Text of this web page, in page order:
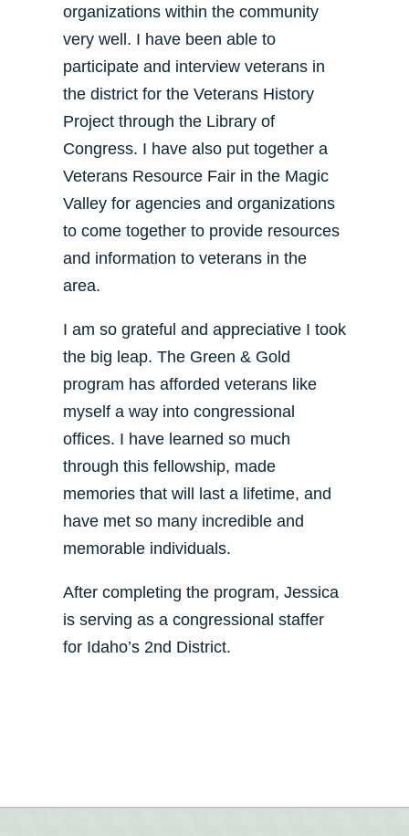
organizations within the community
very well. I have been able to
participate and interview veterans in
the district for the Veterans History
Project through the Library of
Congress. I have also put together a
Veterans Resource Fair in the Magic
Valley for agencies and organizations
to come together to provide resources
and information to veterans in the
area.
I am so grateful and appreciative I took
the big leap. The Green & Gold
program has afforded veterans like
myself a way into congressional
offices. I have learned so much
through this fellowship, made
memories that will last a lifetime, and
have met so many incredible and
memorable individuals.
After completing the program, Jessica
is serving as a congressional staffer
for Idaho’s 2nd District.